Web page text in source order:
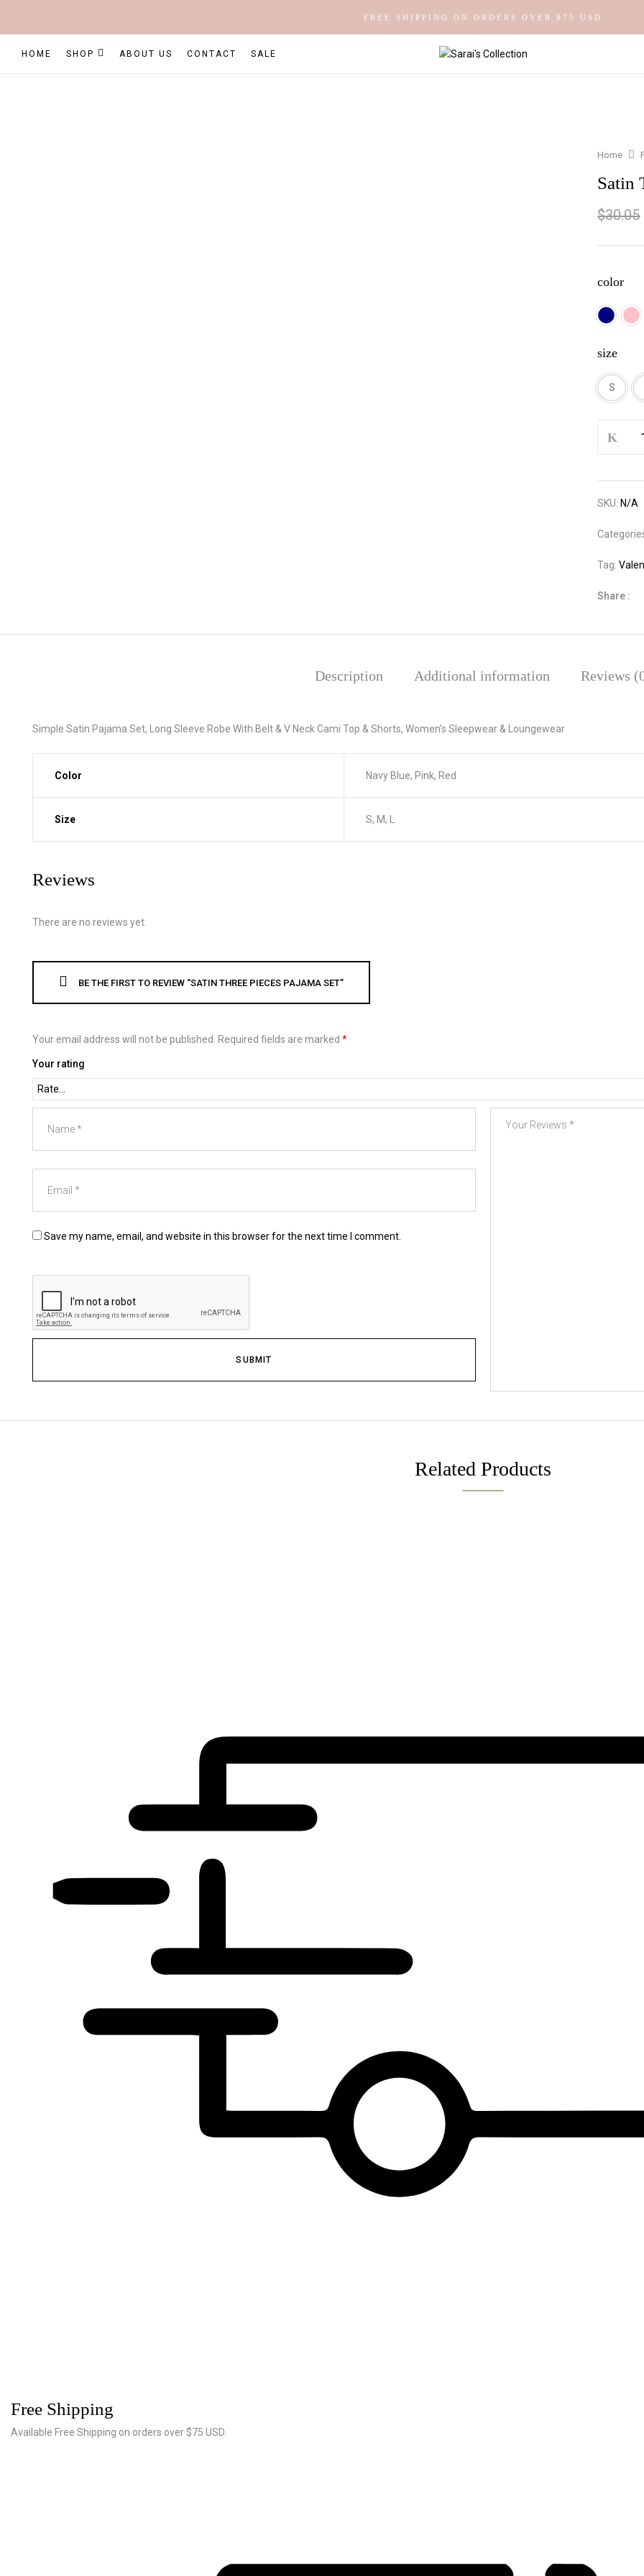
FREE SHIPPING ON ORDERS OVER $75 USD
HOME SHOP ABOUT US CONTACT SALE
Home
Satin
$30.05
color
size
S
Three
quantity
SKU: N/A
Tag:
Share :
Description Additional information Reviews
Simple Satin Pajama Set, Long Sleeve Robe With Belt & V Neck Cami Top & Shorts, Women’s Sleepwear & Loungewear
Color Navy Blue, Pink, Red
Size S, M, L
Reviews
There are no reviews yet.
BE THE FIRST TO REVIEW “SATIN THREE PIECES PAJAMA SET”
Your email address will not be published. Required fields are marked *
Your rating
Save my name, email, and website in this browser for the next time I comment.
Related Products
Free Shipping
Available Free Shipping on orders over $75 USD.